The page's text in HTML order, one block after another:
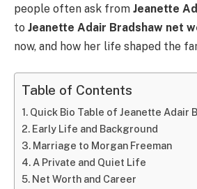
people often ask from Jeanette
to Jeanette Adair Bradshaw net
now, and how her life shaped the
Table of Contents
Quick Bio Table of Jeanette Adair
Early Life and Background
Marriage to Morgan Freeman
A Private and Quiet Life
Net Worth and Career